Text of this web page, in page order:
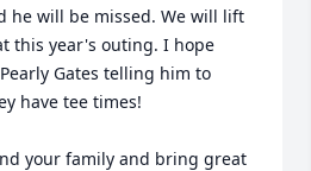
he will be missed. We will lift
this year's outing. I hope
Gates telling him to
have tee times!
your family and bring great